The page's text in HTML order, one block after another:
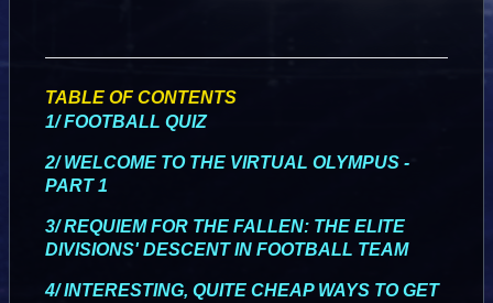
TABLE OF CONTENTS
1/ FOOTBALL QUIZ
2/ WELCOME TO THE VIRTUAL OLYMPUS -
PART 1
3/ REQUIEM FOR THE FALLEN: THE ELITE
DIVISIONS' DESCENT IN FOOTBALL TEAM
4/ INTERESTING, QUITE CHEAP WAYS TO GET